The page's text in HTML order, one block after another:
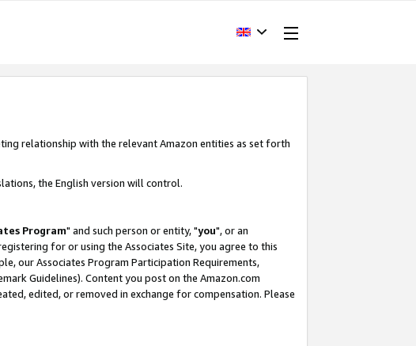
relationship with the relevant Amazon entities as set forth
the English version will control.
Program" and such person or entity, "you", or an
for or using the Associates Site, you agree to this
our Associates Program Participation Requirements,
Guidelines). Content you post on the Amazon.com
edited, or removed in exchange for compensation. Please